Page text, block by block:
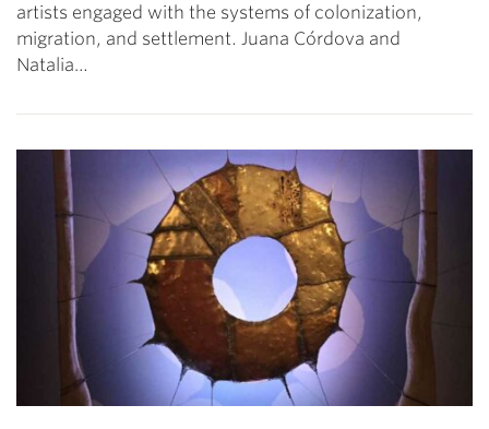
artists engaged with the systems of colonization,
migration, and settlement. Juana Córdova and
Natalia…